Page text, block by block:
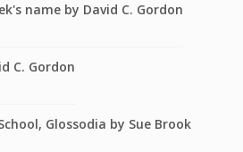
name by David C. Gordon
C. Gordon
Glossodia by Sue Brook